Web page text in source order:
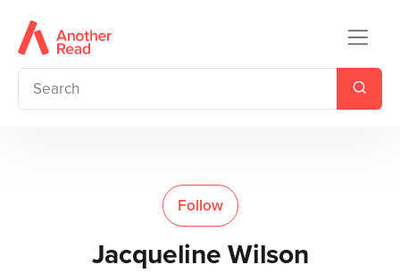
Follow
Jacqueline Wilson